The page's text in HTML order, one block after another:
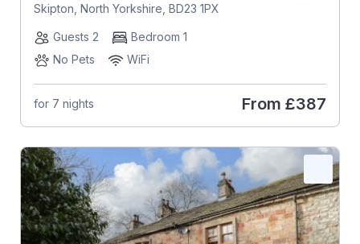
Skipton, North Yorkshire, BD23 1PX
Guests 2
Bedroom 1
No Pets
WiFi
for 7 nights From £387